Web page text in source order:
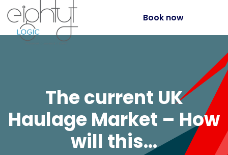
Book now
The current UK
Haulage Market – How
will this…